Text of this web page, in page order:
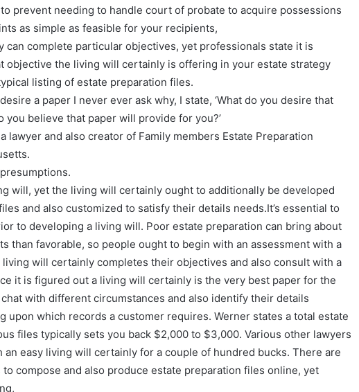
prevent needing to handle court of probate to acquire possessions
as simple as feasible for your recipients,
can complete particular objectives, yet professionals state it is
objective the living will certainly is offering in your estate strategy
listing of estate preparation files.
a paper I never ever ask why, I state, ‘What do you desire that
you believe that paper will provide for you?’
lawyer and also creator of Family members Estate Preparation
will, yet the living will certainly ought to additionally be developed
and also customized to satisfy their details needs.It’s essential to
to developing a living will. Poor estate preparation can bring about
than favorable, so people ought to begin with an assessment with a
will certainly completes their objectives and also consult with a
it is figured out a living will certainly is the very best paper for the
with different circumstances and also identify their details
upon which records a customer requires. Werner states a total estate
files typically sets you back $2,000 to $3,000. Various other lawyers
easy living will certainly for a couple of hundred bucks. There are
compose and also produce estate preparation files online, yet